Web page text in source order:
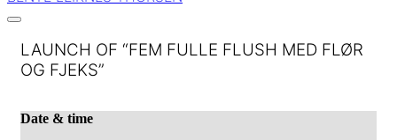
LAUNCH OF “FEM FULLE FLUSH MED FLØR
OG FJEKS”
Date & time